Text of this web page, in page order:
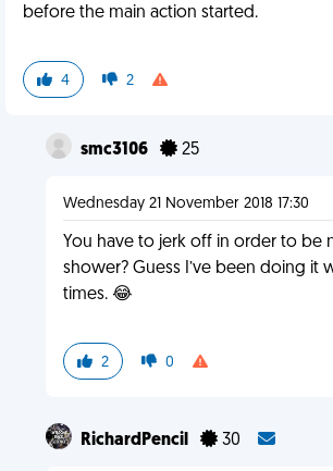
before the main action started.
4 2
smc3106 25
Wednesday 21 November 2018 17:30
You have to jerk off in order to be
shower? Guess I’ve been doing it
times. 😂
2 0
RichardPencil 30